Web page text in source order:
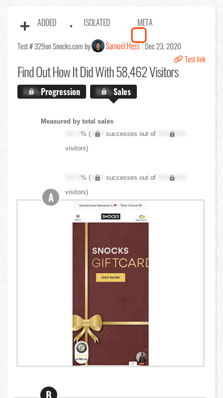
ADDED ISOLATED META
Test # 329on Snocks.com by Samuel Hess Dec 23, 2020
Test link
Find OutHow It Did With 58,462 Visitors
X.X%Progression X.X%Sales
Measured by total sales
XX.X% ( XXX successes out of
XXX,XXX
visitors)
XX.X% ( XXX successes out of
XXX,XXX
visitors)
A